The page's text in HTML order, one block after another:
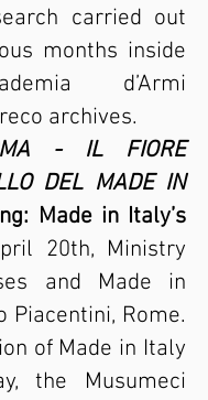
carried out
months inside
d’Armi
archives.
- IL FIORE
DEL MADE IN
Made in Italy’s
20th, Ministry
and Made in
Piacentini, Rome.
of Made in Italy
the Musumeci